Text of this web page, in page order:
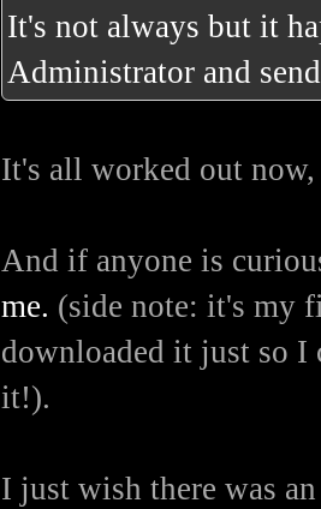
It's not always but it
Administrator and
It's all worked out
And if anyone is
me. (side note: it's my
downloaded it just so I
it!).
I just wish there was